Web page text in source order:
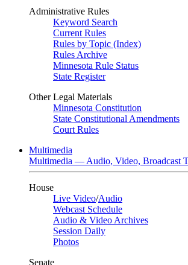
Administrative Rules
Keyword Search
Current Rules
Rules by Topic (Index)
Rules Archive
Minnesota Rule Status
State Register
Other Legal Materials
Minnesota Constitution
State Constitutional Amendments
Court Rules
Multimedia
Multimedia — Audio, Video, Broadcast
House
Live Video/Audio
Webcast Schedule
Audio & Video Archives
Session Daily
Photos
Senate